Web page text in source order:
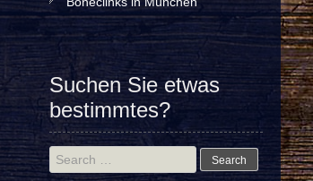
Suchen Sie etwas
bestimmtes?
Search
for: